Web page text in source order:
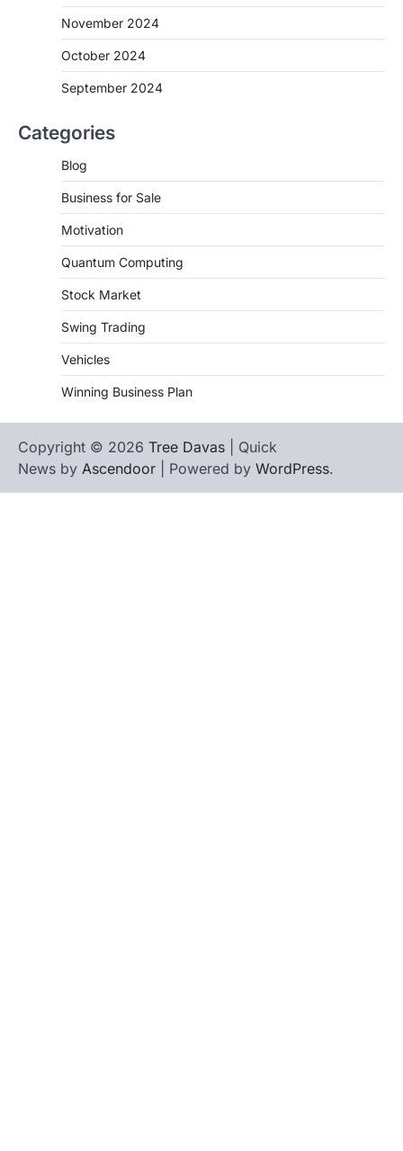
November 2024
October 2024
September 2024
Categories
Blog
Business for Sale
Motivation
Quantum Computing
Stock Market
Swing Trading
Vehicles
Winning Business Plan
Copyright © 2026 Tree Davas | Quick
News by Ascendoor | Powered by WordPress.